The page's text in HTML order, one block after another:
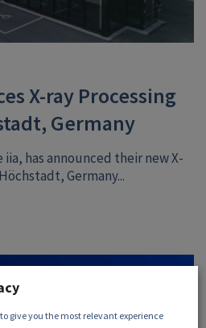
X-ray Processing
Germany
has announced their new X-
Germany...
give you the most relevant experience